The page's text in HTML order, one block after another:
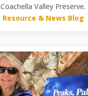
Coachella Valley Preserve.
Resource & News Blog